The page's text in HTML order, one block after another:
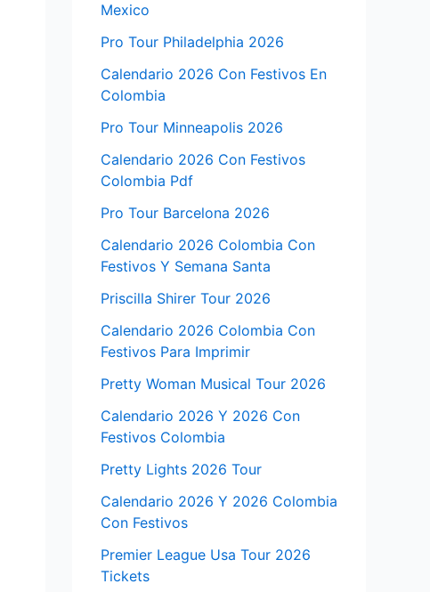
Mexico
Pro Tour Philadelphia 2026
Calendario 2026 Con Festivos En
Colombia
Pro Tour Minneapolis 2026
Calendario 2026 Con Festivos
Colombia Pdf
Pro Tour Barcelona 2026
Calendario 2026 Colombia Con
Festivos Y Semana Santa
Priscilla Shirer Tour 2026
Calendario 2026 Colombia Con
Festivos Para Imprimir
Pretty Woman Musical Tour 2026
Calendario 2026 Y 2026 Con
Festivos Colombia
Pretty Lights 2026 Tour
Calendario 2026 Y 2026 Colombia
Con Festivos
Premier League Usa Tour 2026
Tickets